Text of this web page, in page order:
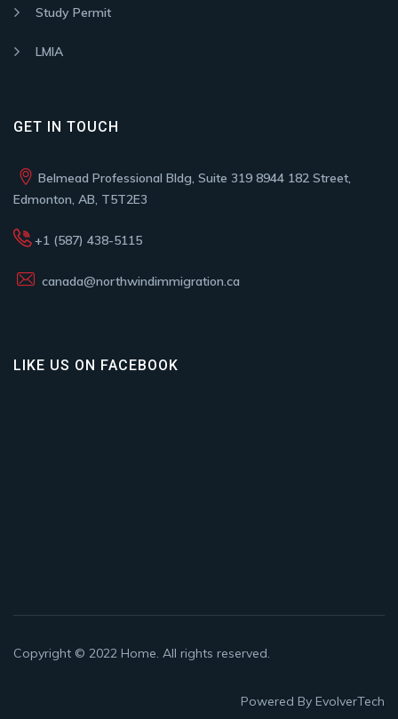
Study Permit
LMIA
GET IN TOUCH
Belmead Professional Bldg, Suite 319 8944 182 Street,
Edmonton, AB, T5T2E3
+1 (587) 438-5115
canada@northwindimmigration.ca
LIKE US ON FACEBOOK
Copyright © 2022 Home. All rights reserved.
Powered By EvolverTech